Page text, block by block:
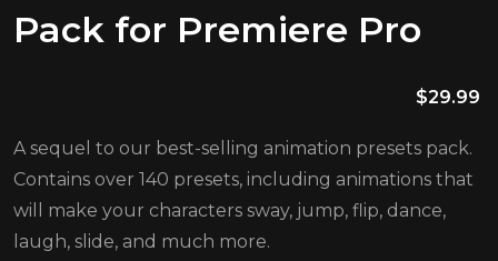
Pack for Premiere Pro
$29.99
A sequel to our best-selling animation presets pack.
Contains over 140 presets, including animations that
will make your characters sway, jump, flip, dance,
laugh, slide, and much more.